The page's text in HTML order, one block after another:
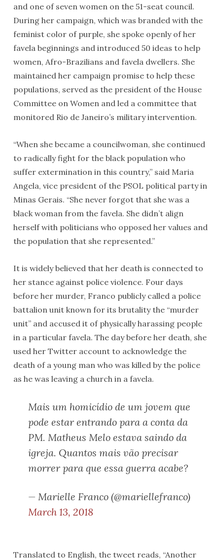
and one of seven women on the 51-seat council.
During her campaign, which was branded with the
feminist color of purple, she spoke openly of her
favela beginnings and introduced 50 ideas to help
women, Afro-Brazilians and favela dwellers. She
maintained her campaign promise to help these
populations, served as the president of the House
Committee on Women and led a committee that
monitored Rio de Janeiro’s military intervention.
“When she became a councilwoman, she continued
to radically fight for the black population who
suffer extermination in this country,” said Maria
Angela, vice president of the PSOL political party in
Minas Gerais. “She never forgot that she was a
black woman from the favela. She didn’t align
herself with politicians who opposed her values and
the population that she represented.”
It is widely believed that her death is connected to
her stance against police violence. Four days
before her murder, Franco publicly called a police
battalion unit known for its brutality the “murder
unit” and accused it of physically harassing people
in a particular favela. The day before her death, she
used her Twitter account to acknowledge the
death of a young man who was killed by the police
as he was leaving a church in a favela.
Mais um homicídio de um jovem que
pode estar entrando para a conta da
PM. Matheus Melo estava saindo da
igreja. Quantos mais vão precisar
morrer para que essa guerra acabe?
— Marielle Franco (@mariellefranco)
March 13, 2018
Translated to English, the tweet reads, “Another